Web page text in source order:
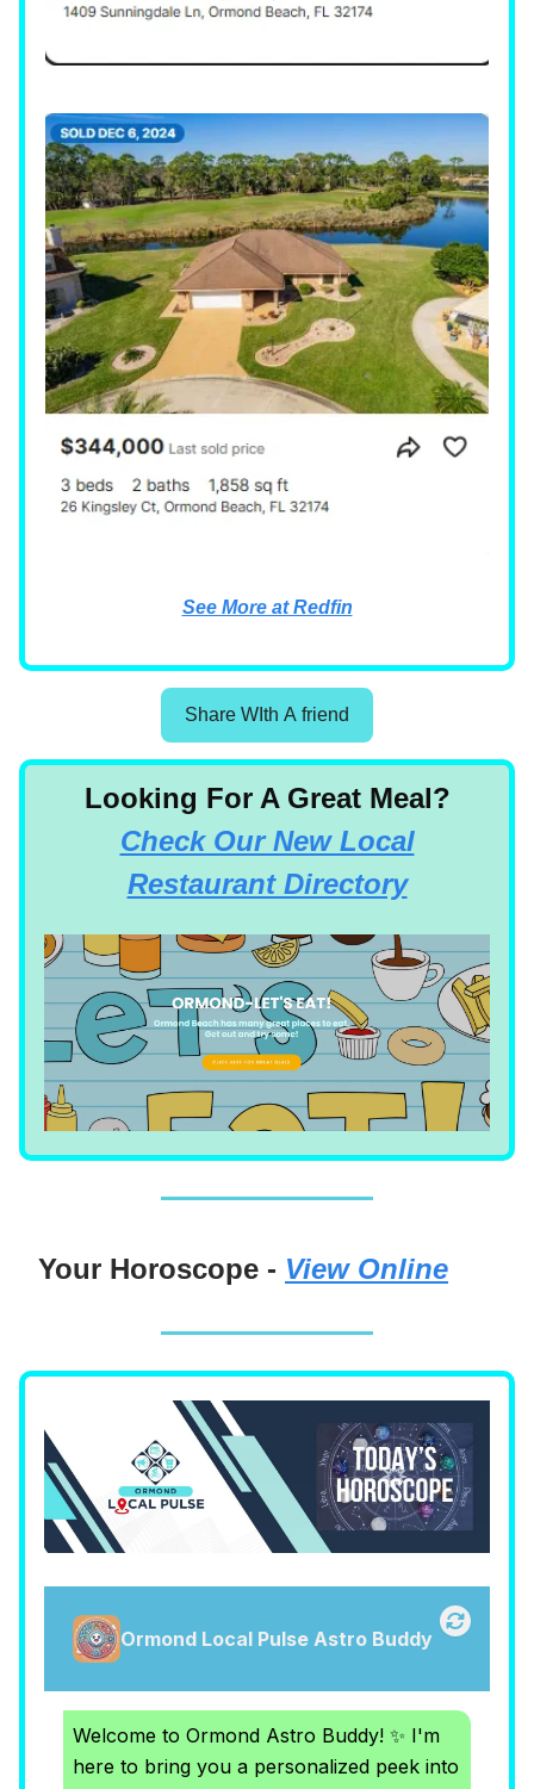
See More at Redfin
Share WIth A friend
Looking For A Great Meal?
Check Our New Local
Restaurant Directory
Your Horoscope - View Online